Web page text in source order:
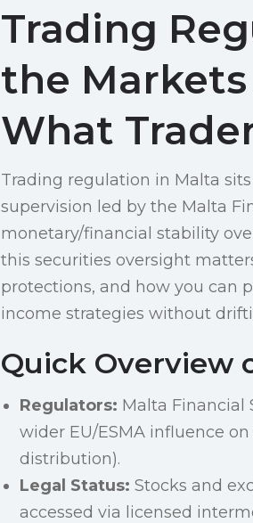
Trading
the
What
Trading regulation in Malta
supervision led by the Malta
monetary/financial stability
this securities oversight
protections, and how you can
income strategies without
Quick Overview
Regulators: Malta Financial
wider EU/ESMA influence
distribution).
Legal Status: Stocks and
accessed via licensed